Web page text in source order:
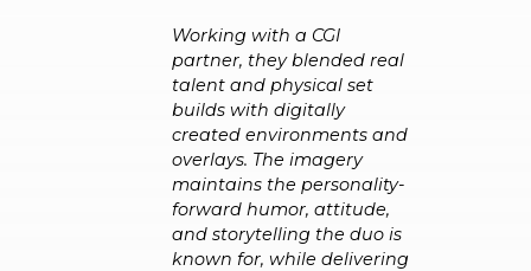
Working with a CGI
partner, they blended real
talent and physical set
builds with digitally
created environments and
overlays. The imagery
maintains the personality-
forward humor, attitude,
and storytelling the duo is
known for, while delivering